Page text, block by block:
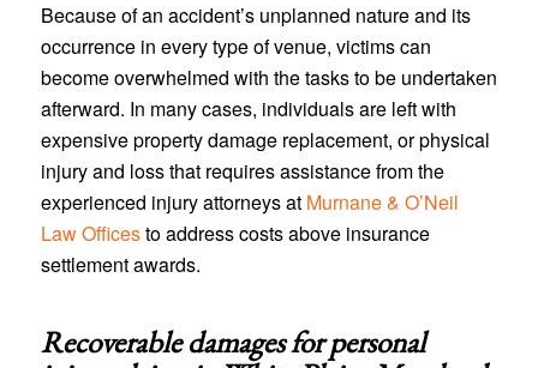
Because of an accident’s unplanned nature and its
occurrence in every type of venue, victims can
become overwhelmed with the tasks to be undertaken
afterward. In many cases, individuals are left with
expensive property damage replacement, or physical
injury and loss that requires assistance from the
experienced injury attorneys at Murnane & O’Neil
Law Officesto address costs above insurance
settlement awards.
Recoverable damages for personal